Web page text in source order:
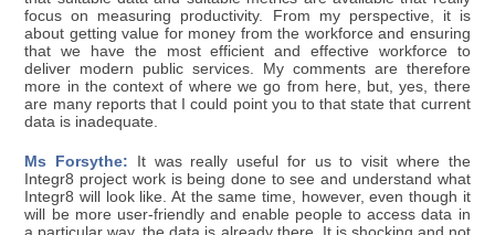
focus on measuring productivity. From my perspective, it is
about getting value for money from the workforce and ensuring
that we have the most efficient and effective workforce to
deliver modern public services. My comments are therefore
more in the context of where we go from here, but, yes, there
are many reports that I could point you to that state that current
data is inadequate.
Ms Forsythe: It was really useful for us to visit where the
Integr8 project work is being done to see and understand what
Integr8 will look like. At the same time, however, even though it
will be more user-friendly and enable people to access data in